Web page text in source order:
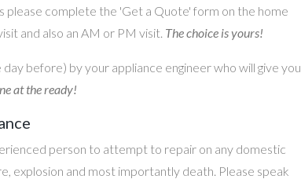
please complete the 'Get a Quote' form on the home
and also an AM or PM visit. The choice is yours!
before) by your appliance engineer who will give you
at the ready!
person to attempt to repair on any domestic
explosion and most importantly death. Please speak